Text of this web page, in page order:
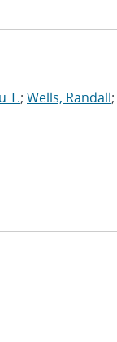
T.; Wells, Randall;